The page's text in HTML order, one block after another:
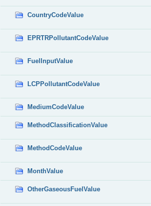
CountryCodeValue
EPRTRPollutantCodeValue
FuelInputValue
LCPPollutantCodeValue
MediumCodeValue
MethodClassificationValue
MethodCodeValue
MonthValue
OtherGaseousFuelValue